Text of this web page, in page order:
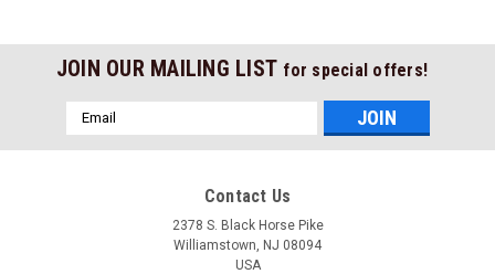
JOIN OUR MAILING LIST for special offers!
Email
Address
Contact Us
2378 S. Black Horse Pike
Williamstown, NJ 08094
USA